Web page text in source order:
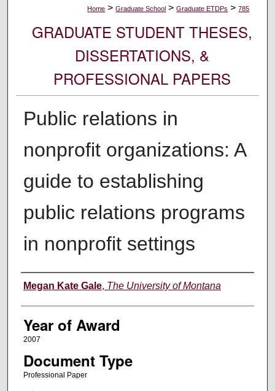
Home > Graduate School > Graduate ETDPs > 785
GRADUATE STUDENT THESES,
DISSERTATIONS, &
PROFESSIONAL PAPERS
Public relations in
nonprofit organizations: A
guide to establishing
public relations programs
in nonprofit settings
Author
Megan Kate Gale, The University of Montana
Year of Award
2007
Document Type
Professional Paper